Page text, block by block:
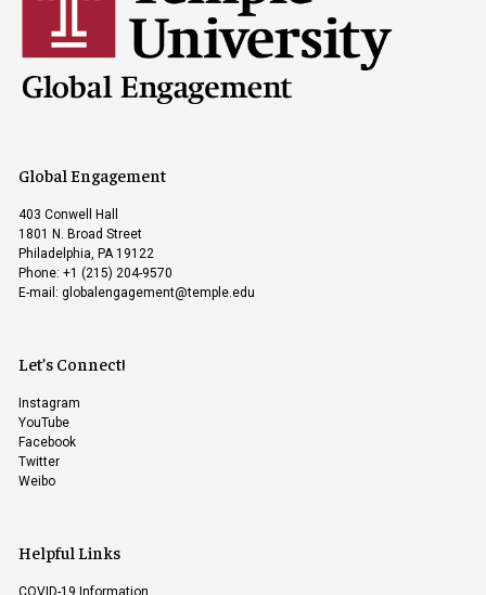
Global Engagement
403 Conwell Hall
1801 N. Broad Street
Philadelphia, PA 19122
Phone: +1 (215) 204-9570
E-mail: globalengagement@temple.edu
Let’s Connect!
Instagram
YouTube
Facebook
Twitter
Weibo
Helpful Links